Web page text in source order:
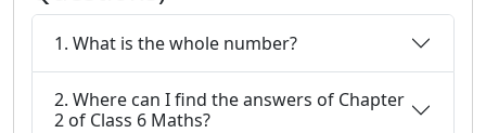
1. What is the whole number?
2. Where can I find the answers of Chapter
2 of Class 6 Maths?